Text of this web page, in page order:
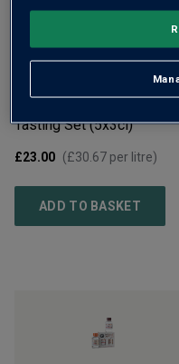
Tasting Set (5x3cl)
£23.00 (£30.67 per litre)
ADD TO BASKET